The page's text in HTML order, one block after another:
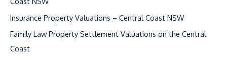
Insurance Property Valuations – Central Coast NSW
Family Law Property Settlement Valuations on the Central
Coast